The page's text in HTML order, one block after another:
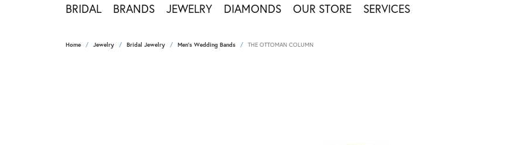
BRIDAL BRANDS JEWELRY DIAMONDS OUR STORE SERVICES
Home Jewelry Bridal Jewelry Men's Wedding Bands THE OTTOMAN COLUMN